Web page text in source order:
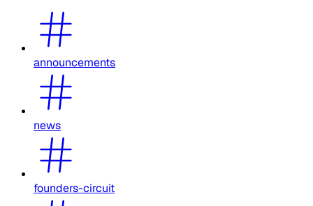
announcements
news
founders-circuit